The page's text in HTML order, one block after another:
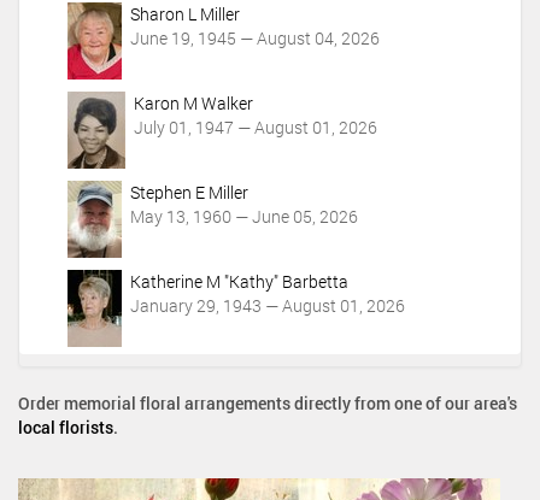
Sharon L Miller
June 19, 1945 — August 04, 2026
Karon M Walker
July 01, 1947 — August 01, 2026
Stephen E Miller
May 13, 1960 — June 05, 2026
Katherine M "Kathy" Barbetta
January 29, 1943 — August 01, 2026
Order memorial floral arrangements directly from one of our area's
local florists.